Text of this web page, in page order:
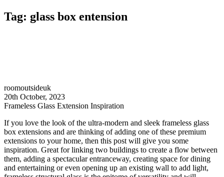
Tag: glass box entension
roomoutsideuk
20th October, 2023
Frameless Glass Extension Inspiration
If you love the look of the ultra-modern and sleek frameless glass
box extensions and are thinking of adding one of these premium
extensions to your home, then this post will give you some
inspiration. Great for linking two buildings to create a flow between
them, adding a spectacular entranceway, creating space for dining
and entertaining or even opening up an existing wall to add light,